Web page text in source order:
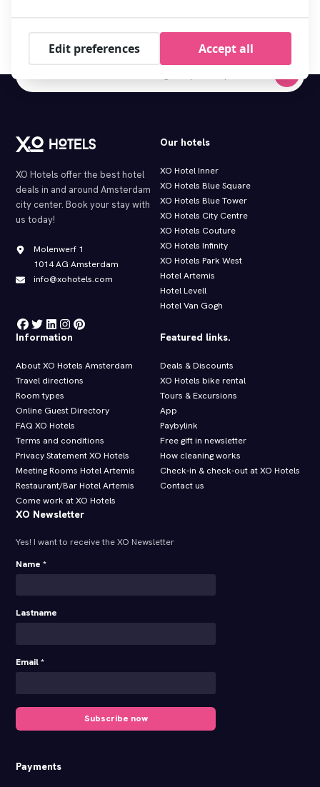
Book your stay at one of our 10 hotels in Amsterdam now!
XO Hotels offer the best hotel
deals in and around Amsterdam
city center. Book your stay with
us today!
Molenwerf 1
1014 AG Amsterdam
info@xohotels.com
Our hotels
XO Hotel Inner
XO Hotels Blue Square
XO Hotels Blue Tower
XO Hotels City Centre
XO Hotels Couture
XO Hotels Infinity
XO Hotels Park West
Hotel Artemis
Hotel Levell
Hotel Van Gogh
Information
About XO Hotels Amsterdam
Travel directions
Room types
Online Guest Directory
FAQ XO Hotels
Terms and conditions
Privacy Statement XO Hotels
Meeting Rooms Hotel Artemis
Restaurant/Bar Hotel Artemis
Come work at XO Hotels
Featured links.
Deals & Discounts
XO Hotels bike rental
Tours & Excursions
App
Paybylink
Free gift in newsletter
How cleaning works
Check-in & check-out at XO Hotels
Contact us
XO Newsletter
Yes! I want to receive the XO Newsletter
Name *
Lastname
Email *
Subscribe now
Payments
Edit preferences Accept all